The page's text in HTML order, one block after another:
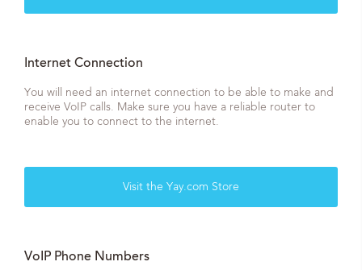
Internet Connection
You will need an internet connection to be able to make and
receive VoIP calls. Make sure you have a reliable router to
enable you to connect to the internet.
Visit the Yay.com Store
VoIP Phone Numbers